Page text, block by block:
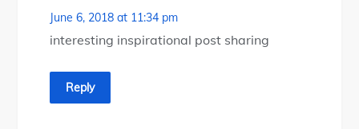
June 6, 2018 at 11:34 pm
interesting inspirational post sharing
Reply